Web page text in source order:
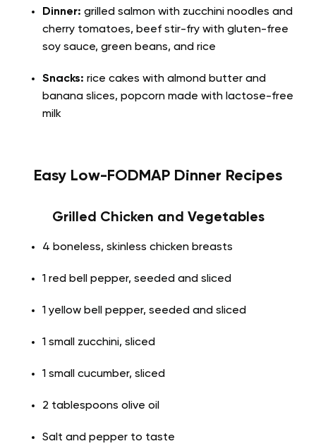
Dinner: grilled salmon with zucchini noodles and
cherry tomatoes, beef stir-fry with gluten-free
soy sauce, green beans, and rice
Snacks: rice cakes with almond butter and
banana slices, popcorn made with lactose-free
milk
Easy Low-FODMAP Dinner Recipes
Grilled Chicken and Vegetables
4 boneless, skinless chicken breasts
1 red bell pepper, seeded and sliced
1 yellow bell pepper, seeded and sliced
1 small zucchini, sliced
1 small cucumber, sliced
2 tablespoons olive oil
Salt and pepper to taste